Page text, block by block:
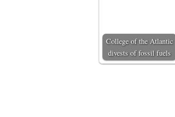
College of the Atlantic
divests of fossil fuels